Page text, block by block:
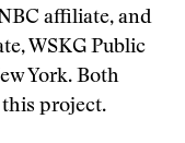
affiliate, and
WSKG Public
York. Both
project.